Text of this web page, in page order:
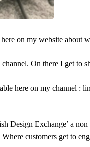
on my website about
On there I get to
here on my channel :
Design Exchange’ a
customers get to